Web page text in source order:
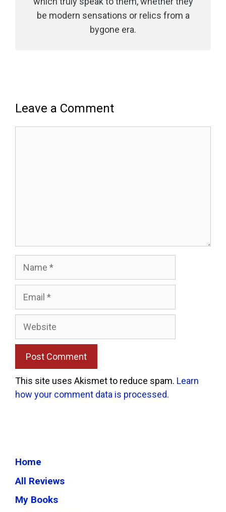
be modern sensations or relics from a
bygone era.
Leave a Comment
Name
Email
Website
This site uses Akismet to reduce spam. Learn
how your comment data is processed.
Home
All Reviews
My Books